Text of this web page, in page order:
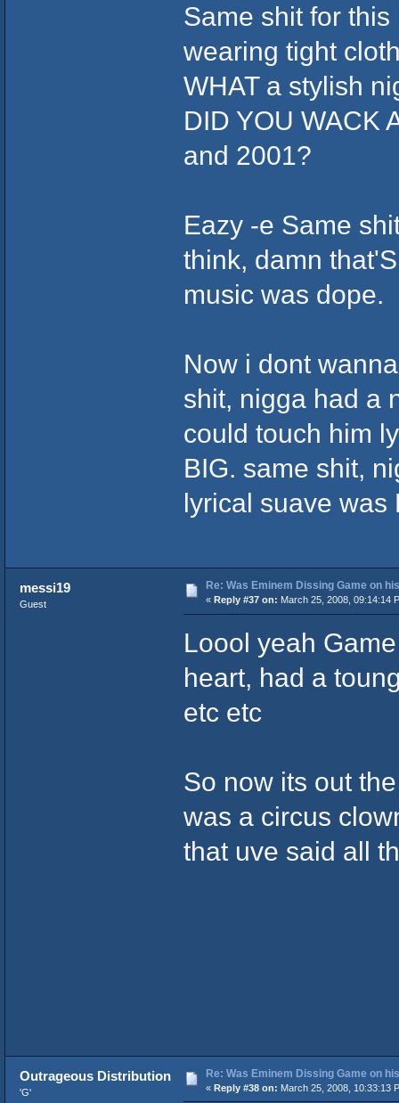
Same shit for
wearing tight
WHAT a stylish
DID YOU WACK
and 2001?
Eazy -e Same
think, damn
music was dope.
Now i dont
shit, nigga had a
could touch him
BIG. same shit,
lyrical suave was
messi19
Guest
Re: Was Eminem Dissing Game on
« Reply #37 on: March 25, 2008, 09:14:14
Loool yeah
heart, had a
etc etc
So now its out
was a circus
that uve said all
Outrageous Distribution
'G'
Re: Was Eminem Dissing Game on
« Reply #38 on: March 25, 2008, 10:33:13